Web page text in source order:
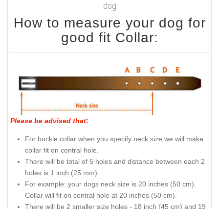
dog
How to measure your dog for
good fit Collar:
Please be advised that:
For buckle collar when you specify neck size we will make
collar fit on central hole.
There will be total of 5 holes and distance between each 2
holes is 1 inch (25 mm).
For example: your dogs neck size is 20 inches (50 cm).
Collar will fit on central hole at 20 inches (50 cm).
There will be 2 smaller size holes - 18 inch (45 cm) and 19